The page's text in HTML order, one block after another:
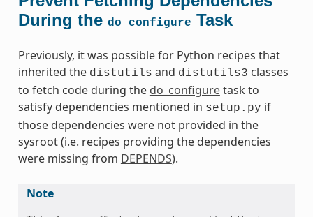
During the do_configure Task
Previously, it was possible for Python recipes that
inherited the distutils and distutils3 classes
to fetch code during the do_configuretask to
satisfy dependencies mentioned in setup.py if
those dependencies were not provided in the
sysroot (i.e. recipes providing the dependencies
were missing from DEPENDS).
Note